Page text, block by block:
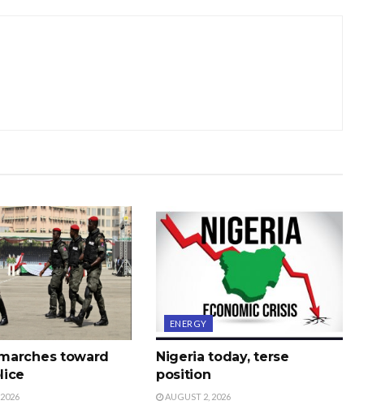
toward
ENERGY
Nigeria today, terse
position
AUGUST 2, 2026